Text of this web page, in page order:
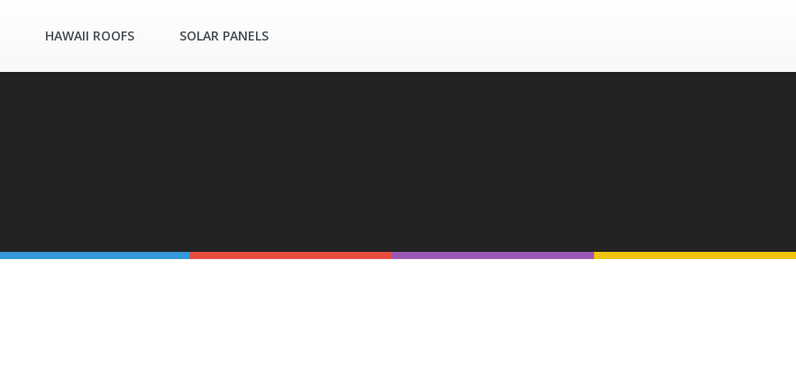
HAWAII ROOFS SOLAR PANELS